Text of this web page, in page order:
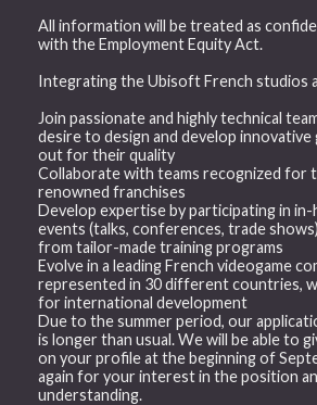
All information will be treated as
with the Employment Equity Act.
Integrating the Ubisoft French studios
Join passionate and highly technical
desire to design and develop innovative
out for their quality
Collaborate with teams recognized for
renowned franchises
Develop expertise by participating in in-
events (talks, conferences, trade
from tailor-made training programs
Evolve in a leading French videogame
represented in 30 different countries,
for international development
Due to the summer period, our
is longer than usual. We will be able to
on your profile at the beginning of
again for your interest in the position
understanding.